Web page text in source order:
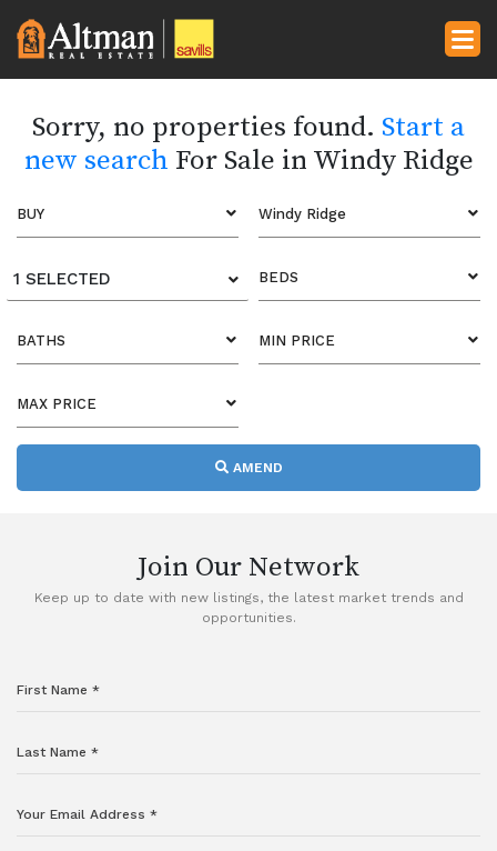
Sorry, no properties found. Start a
new search For Sale in Windy Ridge
BUY Windy Ridge
1 SELECTED BEDS
BATHS MIN PRICE
MAX PRICE
AMEND
Join Our Network
Keep up to date with new listings, the latest market trends and
opportunities.